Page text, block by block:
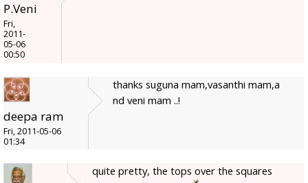
P.Veni
Fri,
2011-
05-06
00:50
deepa ram
Fri, 2011-05-06
01:34
thanks suguna mam,vasanthi mam,a
nd veni mam ..!
quite pretty, the tops over the squares